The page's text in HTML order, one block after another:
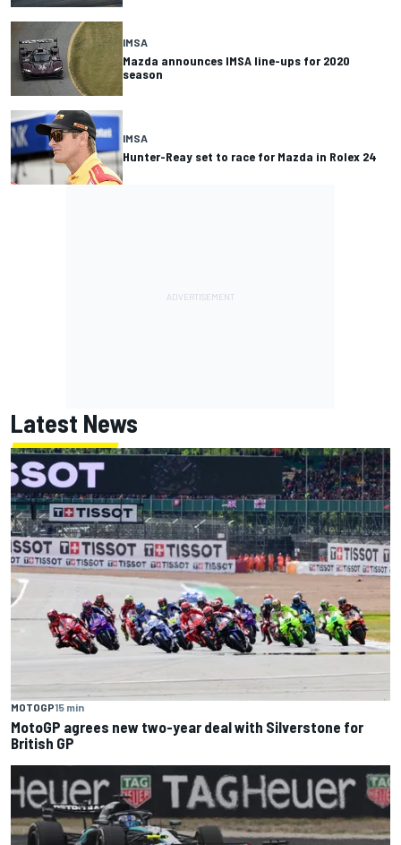
IMSA
Mazda announces IMSA line-ups for 2020
season
IMSA
Hunter-Reay set to race for Mazda in Rolex 24
Latest News
MOTOGP15 min
MotoGP agrees new two-year deal with Silverstone for
British GP